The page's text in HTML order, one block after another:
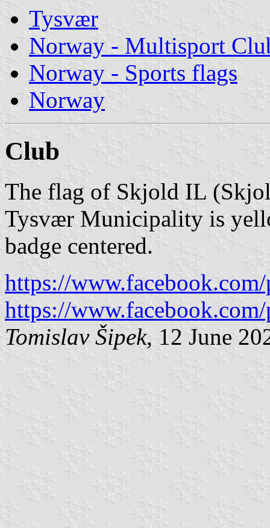
Tysvær
Norway - Multisport
Norway - Sports flags
Norway
Club
The flag of Skjold IL
Tysvær Municipality is
badge centered.
https://
https://
Tomislav Šipek, 12 June